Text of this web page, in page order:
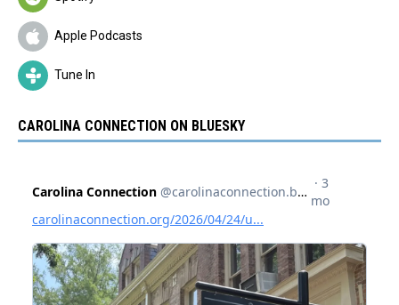
Apple Podcasts
Tune In
CAROLINA CONNECTION ON BLUESKY